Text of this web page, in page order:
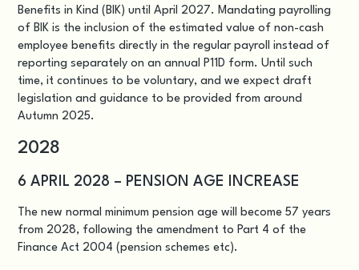
Benefits in Kind (BIK) until April 2027. Mandating payrolling
of BIK is the inclusion of the estimated value of non-cash
employee benefits directly in the regular payroll instead of
reporting separately on an annual P11D form. Until such
time, it continues to be voluntary, and we expect draft
legislation and guidance to be provided from around
Autumn 2025.
2028
6 APRIL 2028 – PENSION AGE INCREASE
The new normal minimum pension age will become 57 years
from 2028, following the amendment to Part 4 of the
Finance Act 2004 (pension schemes etc).